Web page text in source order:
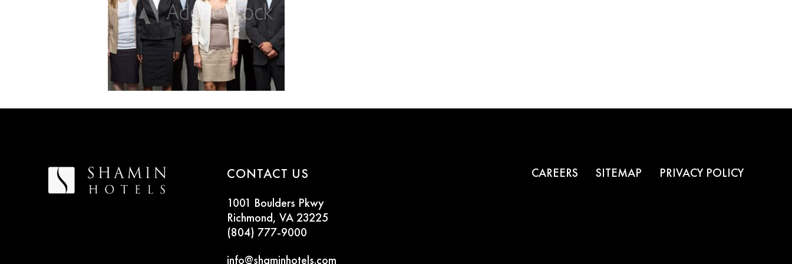
CONTACT US
1001 Boulders Pkwy
Richmond, VA 23225
(804) 777-9000
info@shaminhotels.com
CAREERS SITEMAP PRIVACY POLICY